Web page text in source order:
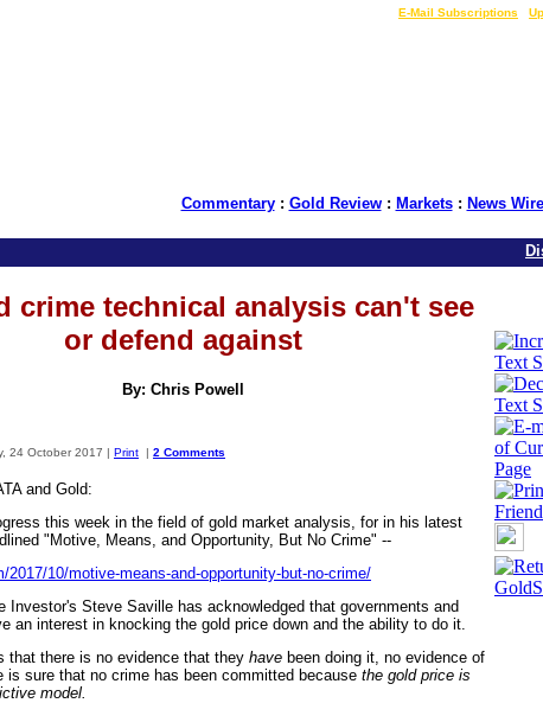
E-Mail Subscriptions
Commentary: Gold Review: Markets: News Wire
crime technical analysis can't see
or defend against
By: Chris Powell
24 October 2017 | Print | 2 Comments
and Gold:
this week in the field of gold market analysis, for in his latest
"Motive, Means, and Opportunity, But No Crime" --
2017/10/motive-means-and-opportunity-but-no-crime/
Investor's Steve Saville has acknowledged that governments and
an interest in knocking the gold price down and the ability to do it.
that there is no evidence that they have been doing it, no evidence of
is sure that no crime has been committed because the gold price is
model.